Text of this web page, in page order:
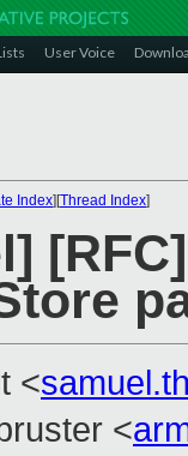
User Voice
Index][Thread Index]
<
<